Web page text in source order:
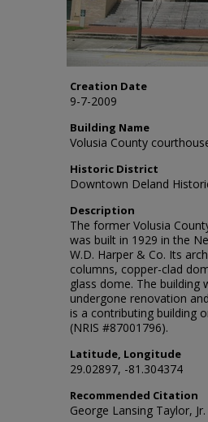
Creation Date
9-7-2009
Building Name
Volusia County
Historic District
Downtown Deland
Description
The former Volusia
was built in 1929 in the
W.D. Harper & Co. Its
columns, copper-clad
glass dome. The building
undergone renovation
is a contributing building
(NRIS #87001796).
Latitude, Longitude
29.02897, -81.304374
Recommended Citation
George Lansing Taylor, Jr.